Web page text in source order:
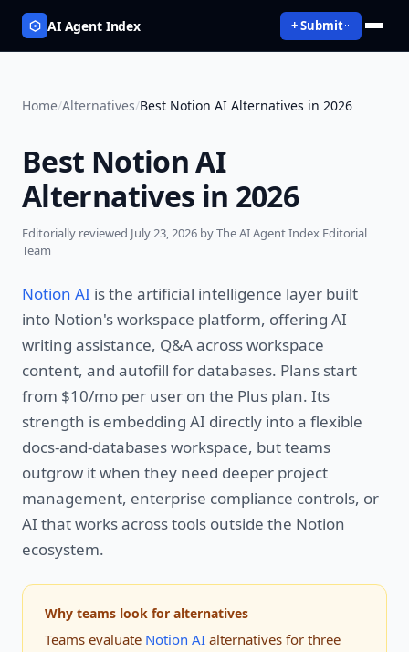
AI Agent Index + Submit
Home/Alternatives/Best Notion AI Alternatives in 2026
Best Notion AI
Alternatives in 2026
Editorially reviewed July 23, 2026 by The AI Agent Index Editorial
Team
Notion AI is the artificial intelligence layer built
into Notion's workspace platform, offering AI
writing assistance, Q&A across workspace
content, and autofill for databases. Plans start
from $10/mo per user on the Plus plan. Its
strength is embedding AI directly into a flexible
docs-and-databases workspace, but teams
outgrow it when they need deeper project
management, enterprise compliance controls, or
AI that works across tools outside the Notion
ecosystem.
Why teams look for alternatives
Teams evaluate Notion AI alternatives for three